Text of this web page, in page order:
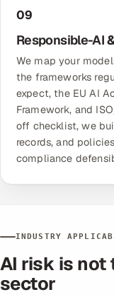
09
Responsible-AI
We map your
the frameworks
expect, the EU AI
Framework, and
off checklist, we
records, and
compliance
INDUSTRY
AI risk is not
sector